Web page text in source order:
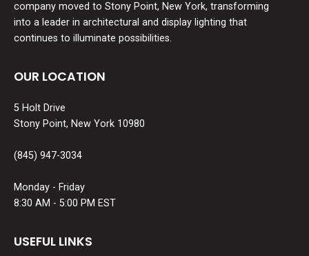
company moved to Stony Point, New York, transforming
into a leader in architectural and display lighting that
continues to illuminate possibilities.
OUR LOCATION
5 Holt Drive
Stony Point, New York 10980
(845) 947-3034
Monday - Friday
8:30 AM - 5:00 PM EST
USEFUL LINKS